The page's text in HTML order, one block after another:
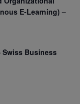
E-Learning) –
Swiss Business